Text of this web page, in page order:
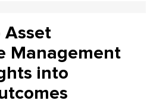
Asset
Management
into